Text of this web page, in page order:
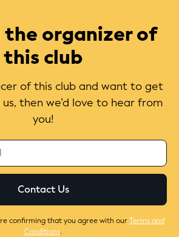
the organizer of
this club
of this club and want to get
then we’d love to hear from
you!
confirming that you agree with ourTerms and
Conditions.